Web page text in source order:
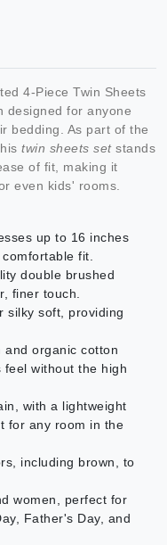
4-Piece Twin Sheets
designed for anyone
bedding. As part of the
twin sheets setstands
of fit, making it
even kids' rooms.
up to 16 inches
fit.
double brushed
finer touch.
silky soft, providing
and organic cotton
without the high
with a lightweight
for any room in the
including brown, to
women, perfect for
Father's Day, and